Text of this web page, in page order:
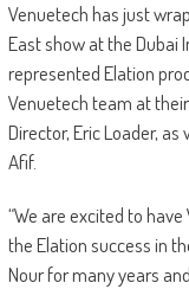
Venuetech has just
East show at the Dubai
represented Elation
Venuetech team at
Director, Eric Loader,
Afif.
“We are excited to
the Elation success in
Nour for many years